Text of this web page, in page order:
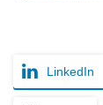
LinkedIn